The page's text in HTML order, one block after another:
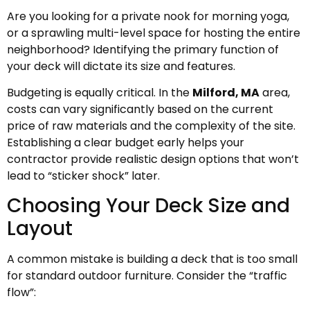
Are you looking for a private nook for morning yoga,
or a sprawling multi-level space for hosting the entire
neighborhood? Identifying the primary function of
your deck will dictate its size and features.
Budgeting is equally critical. In the Milford, MAarea,
costs can vary significantly based on the current
price of raw materials and the complexity of the site.
Establishing a clear budget early helps your
contractor provide realistic design options that won’t
lead to “sticker shock” later.
Choosing Your Deck Size and
Layout
A common mistake is building a deck that is too small
for standard outdoor furniture. Consider the “traffic
flow”: